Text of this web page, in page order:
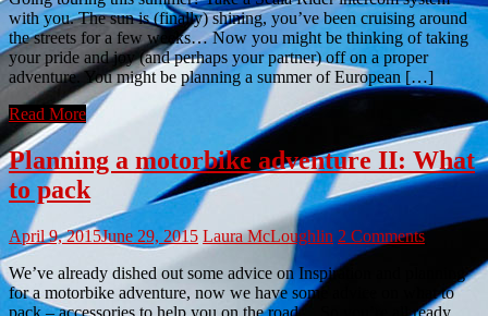
with you. The sun is (finally) shining, you’ve been cruising around
the streets for a few weeks… Now you might be thinking of taking
your pride and joy (and perhaps your partner) off on a proper
adventure. You might be planning a summer of European […]
Read More
Planning a motorbike adventure II: What
to pack
April 9, 2015June 29, 2015 Laura McLoughlin 2 Comments
We’ve already dished out some advice on Inspiration and planning
for a motorbike adventure, now we have some advice on what to
pack – accessories to help you on the road… So you’re all ready